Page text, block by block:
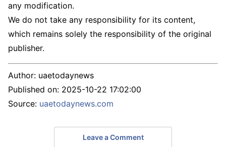
any modification.
We do not take any responsibility for its content,
which remains solely the responsibility of the original
publisher.
Author: uaetodaynews
Published on: 2025-10-22 17:02:00
Source: uaetodaynews.com
Leave a Comment